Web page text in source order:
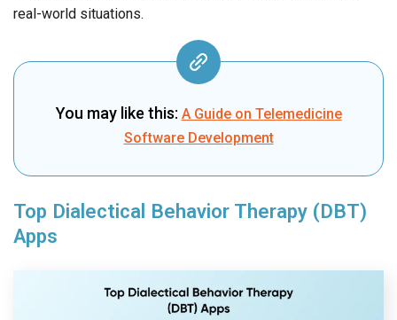
real-world situations.
You may like this: A Guide on Telemedicine
Software Development
Top Dialectical Behavior Therapy (DBT)
Apps